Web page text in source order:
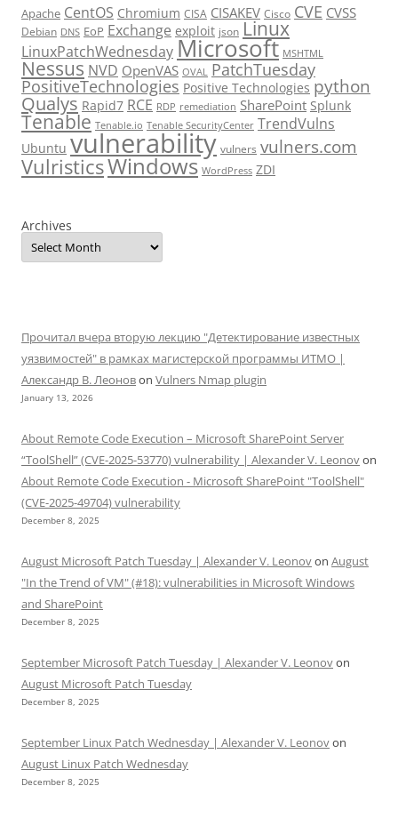
Apache CentOS Chromium CISA CISAKEV Cisco CVE CVSS
Debian DNS EoP Exchange exploit json Linux
LinuxPatchWednesdayMicrosoft MSHTML
Nessus NVD OpenVAS OVAL PatchTuesday
PositiveTechnologies Positive Technologies python
Qualys Rapid7 RCE RDP remediation SharePoint Splunk
Tenable Tenable.io Tenable SecurityCenter TrendVulns
Ubuntu vulnerability vulners vulners.com
VulristicsWindows WordPress ZDI
Archives
Прочитал вчера вторую лекцию "Детектирование известных
уязвимостей" в рамках магистерской программы ИТМО |
Александр В. Леоновon Vulners Nmap plugin
January 13, 2026
About Remote Code Execution – Microsoft SharePoint Server
“ToolShell” (CVE-2025-53770) vulnerability | Alexander V. Leonovon
About Remote Code Execution - Microsoft SharePoint "ToolShell"
(CVE-2025-49704) vulnerability
December 8, 2025
August Microsoft Patch Tuesday | Alexander V. Leonovon August
"In the Trend of VM" (#18): vulnerabilities in Microsoft Windows
and SharePoint
December 8, 2025
September Microsoft Patch Tuesday | Alexander V. Leonovon
August Microsoft Patch Tuesday
December 8, 2025
September Linux Patch Wednesday | Alexander V. Leonovon
August Linux Patch Wednesday
December 8, 2025